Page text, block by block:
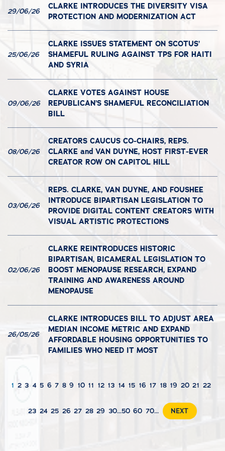
29/06/26
CLARKE INTRODUCES THE DIVERSITY VISA
PROTECTION AND MODERNIZATION ACT
25/06/26
CLARKE ISSUES STATEMENT ON SCOTUS’
SHAMEFUL RULING AGAINST TPS FOR HAITI
AND SYRIA
09/06/26
CLARKE VOTES AGAINST HOUSE
REPUBLICAN’S SHAMEFUL RECONCILIATION
BILL
08/06/26
CREATORS CAUCUS CO-CHAIRS, REPS.
CLARKE and VAN DUYNE, HOST FIRST-EVER
CREATOR ROW ON CAPITOL HILL
03/06/26
REPS. CLARKE, VAN DUYNE, AND FOUSHEE
INTRODUCE BIPARTISAN LEGISLATION TO
PROVIDE DIGITAL CONTENT CREATORS WITH
VISUAL ARTISTIC PROTECTIONS
02/06/26
CLARKE REINTRODUCES HISTORIC
BIPARTISAN, BICAMERAL LEGISLATION TO
BOOST MENOPAUSE RESEARCH, EXPAND
TRAINING AND AWARENESS AROUND
MENOPAUSE
26/05/26
CLARKE INTRODUCES BILL TO ADJUST AREA
MEDIAN INCOME METRIC AND EXPAND
AFFORDABLE HOUSING OPPORTUNITIES TO
FAMILIES WHO NEED IT MOST
1 2 3 4 5 6 7 8 9 10 11 12 13 14 15 16 17 18 19 20 21 22
23 24 25 26 27 28 29 30...50 60 70... NEXT